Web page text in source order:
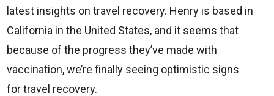
latest insights on travel recovery. Henry is based in
California in the United States, and it seems that
because of the progress they’ve made with
vaccination, we’re finally seeing optimistic signs
for travel recovery.